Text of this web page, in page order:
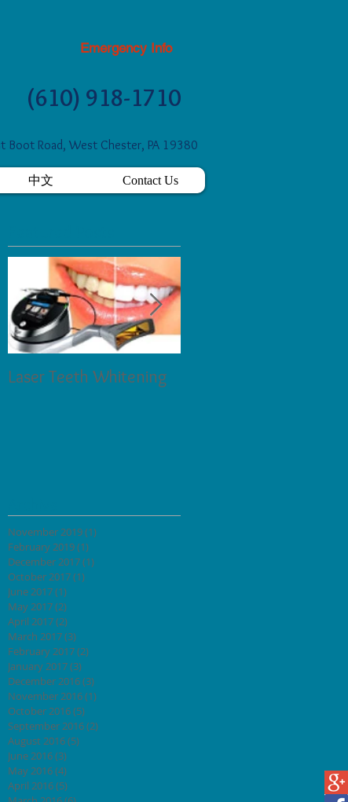
Emergency Info
(610) 918-1710
Boot Road, West Chester, PA 19380
中文 Contact Us
Laser Teeth Whitening
November 2019(1)
February 2019(1)
December 2017(1)
October 2017(1)
June 2017(1)
May 2017(2)
April 2017(2)
March 2017(3)
February 2017(2)
January 2017(3)
December 2016(3)
November 2016(1)
October 2016(5)
September 2016(2)
August 2016(5)
June 2016(3)
May 2016(4)
April 2016(5)